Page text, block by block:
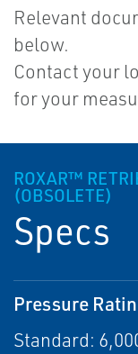
Relevant
below.
Contact your
for your
ROXAR™
(OBSOLETE)
Specs
Pressure
Standard: